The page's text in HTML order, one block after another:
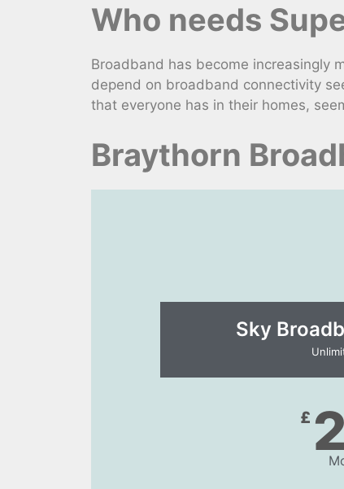
Who needs
Broadband has become increasingly
depend on broadband connectivity
that everyone has in their homes,
Braythorn
Sky
£